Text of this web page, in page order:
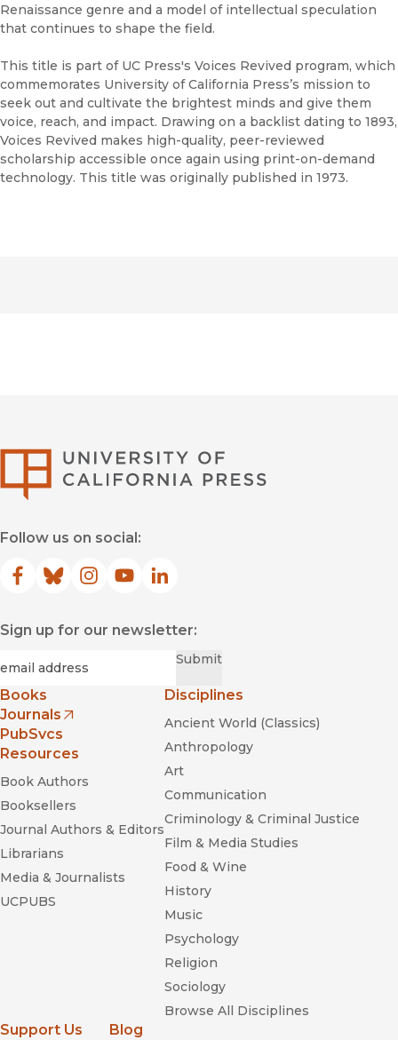
Renaissance genre and a model of intellectual speculation
that continues to shape the field.
This title is part of UC Press's Voices Revived program, which
commemorates University of California Press’s mission to
seek out and cultivate the brightest minds and give them
voice, reach, and impact. Drawing on a backlist dating to 1893,
Voices Revived makes high-quality, peer-reviewed
scholarship accessible once again using print-on-demand
technology. This title was originally published in 1973.
Follow us on social:
Facebook
(opens in new window)
Bluesky
(opens in new window)
Instagram
(opens in new window)
YouTube
(opens in new window)
LinkedIn
(opens in new window)
Sign up for our newsletter:
Submit
Books
Journals
(opens in new window)
PubSvcs
Resources
Book Authors
Booksellers
Journal Authors & Editors
Librarians
Media & Journalists
UCPUBS
Disciplines
Ancient World (Classics)
Anthropology
Art
Communication
Criminology & Criminal Justice
Film & Media Studies
Food & Wine
History
Music
Psychology
Religion
Sociology
Browse All Disciplines
Support Us Blog